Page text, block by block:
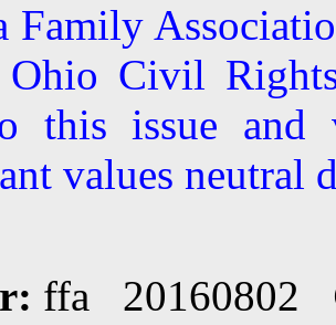
Family
Civil
this issue and
values neutral
ffa 20160802